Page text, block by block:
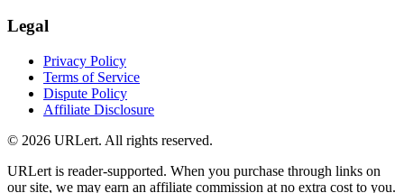
Legal
Privacy Policy
Terms of Service
Dispute Policy
Affiliate Disclosure
© 2026 URLert. All rights reserved.
URLert is reader-supported. When you purchase through links on
our site, we may earn an affiliate commission at no extra cost to you.